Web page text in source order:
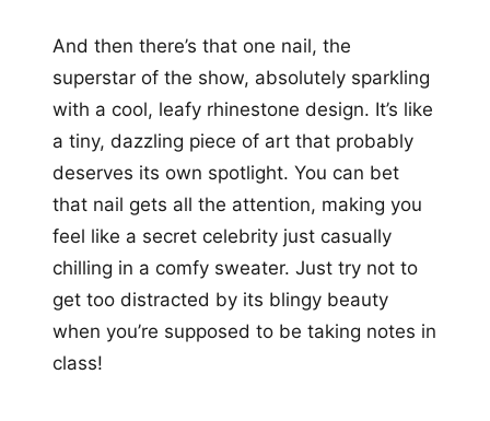
And then there’s that one nail, the
superstar of the show, absolutely sparkling
with a cool, leafy rhinestone design. It’s like
a tiny, dazzling piece of art that probably
deserves its own spotlight. You can bet
that nail gets all the attention, making you
feel like a secret celebrity just casually
chilling in a comfy sweater. Just try not to
get too distracted by its blingy beauty
when you’re supposed to be taking notes in
class!